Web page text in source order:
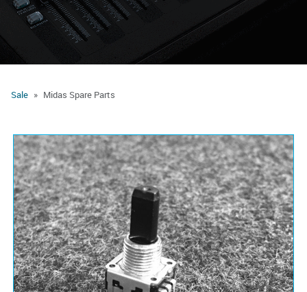
Sale Midas Spare Parts